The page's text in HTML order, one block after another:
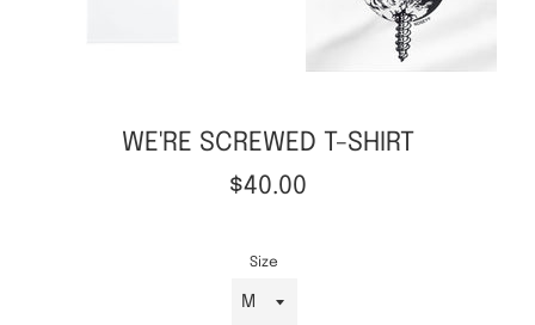
WE'RE SCREWED T-SHIRT
Regular
$40.00
Size